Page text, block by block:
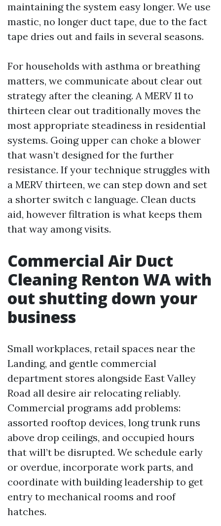
maintaining the system easy longer. We use
mastic, no longer duct tape, due to the fact
tape dries out and fails in several seasons.
For households with asthma or breathing
matters, we communicate about clear out
strategy after the cleaning. A MERV 11 to
thirteen clear out traditionally moves the
most appropriate steadiness in residential
systems. Going upper can choke a blower
that wasn’t designed for the further
resistance. If your technique struggles with
a MERV thirteen, we can step down and set
a shorter switch c language. Clean ducts
aid, however filtration is what keeps them
that way among visits.
Commercial Air Duct
Cleaning Renton WA with
out shutting down your
business
Small workplaces, retail spaces near the
Landing, and gentle commercial
department stores alongside East Valley
Road all desire air relocating reliably.
Commercial programs add problems:
assorted rooftop devices, long trunk runs
above drop ceilings, and occupied hours
that will’t be disrupted. We schedule early
or overdue, incorporate work parts, and
coordinate with building leadership to get
entry to mechanical rooms and roof
hatches.